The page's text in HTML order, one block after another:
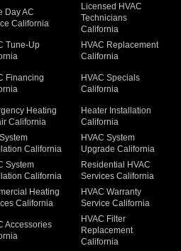
Day AC
California
Licensed HVAC
Technicians
California
Tune-Up
HVAC Replacement
California
Financing
HVAC Specials
California
Heating
California
Heater Installation
California
California
HVAC System
Upgrade California
System
California
Residential HVAC
Services California
Heating
California
HVAC Warranty
Service California
Accessories
HVAC Filter
Replacement
California